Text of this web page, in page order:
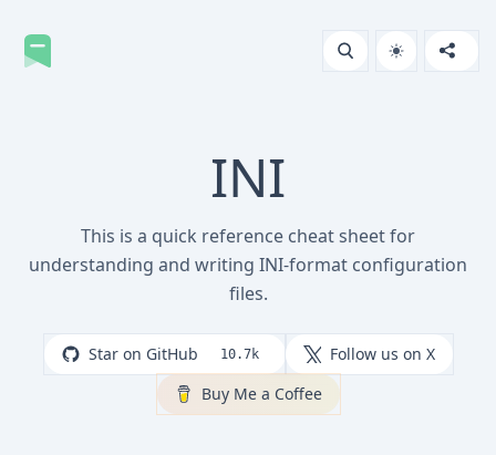
INI
This is a quick reference cheat sheet for
understanding and writing INI-format configuration
files.
Star on GitHub 10.7k
Follow us on X
Buy Me a Coffee